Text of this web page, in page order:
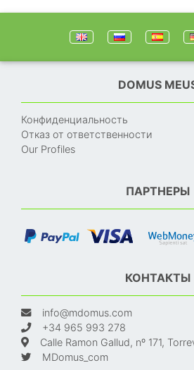
DOMUS
Конфиденциальность
Отказ от ответственности
Our Profiles
ПАРТНЕРЫ
КОНТАКТЫ
info@mdomus.com
+34 965 993 278
Calle Ramon Gallud, nº 171,
MDomus_com